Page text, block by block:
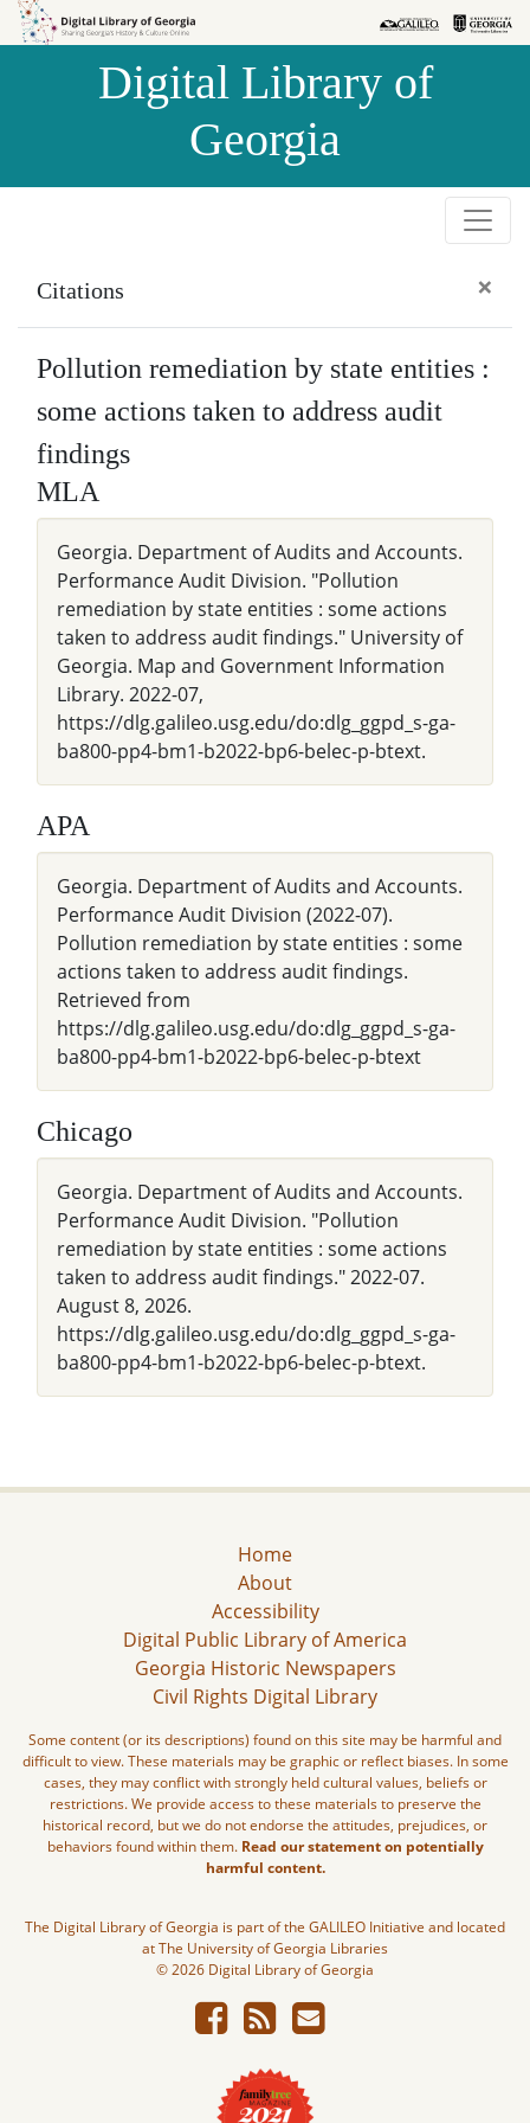
Skip to
Skip to
Digital Library of
Georgia
Citations ×
Pollution remediation by state entities :
some actions taken to address audit
findings
MLA
Georgia. Department of Audits and Accounts.
Performance Audit Division. "Pollution
remediation by state entities : some actions
taken to address audit findings." University of
Georgia. Map and Government Information
Library. 2022-07,
https://dlg.galileo.usg.edu/do:dlg_ggpd_s-ga-
ba800-pp4-bm1-b2022-bp6-belec-p-btext.
APA
Georgia. Department of Audits and Accounts.
Performance Audit Division (2022-07).
Pollution remediation by state entities : some
actions taken to address audit findings.
Retrieved from
https://dlg.galileo.usg.edu/do:dlg_ggpd_s-ga-
ba800-pp4-bm1-b2022-bp6-belec-p-btext
Chicago
Georgia. Department of Audits and Accounts.
Performance Audit Division. "Pollution
remediation by state entities : some actions
taken to address audit findings." 2022-07.
August 8, 2026.
https://dlg.galileo.usg.edu/do:dlg_ggpd_s-ga-
ba800-pp4-bm1-b2022-bp6-belec-p-btext.
Home
About
Accessibility
Digital Public Library of America
Georgia Historic Newspapers
Civil Rights Digital Library
Some content (or its descriptions) found on this site may be harmful and
difficult to view. These materials may be graphic or reflect biases. In some
cases, they may conflict with strongly held cultural values, beliefs or
restrictions. We provide access to these materials to preserve the
historical record, but we do not endorse the attitudes, prejudices, or
behaviors found within them. Read our statement on potentially
harmful content.
The Digital Library of Georgia is part of the GALILEO Initiative and located
at The University of Georgia Libraries
© 2026 Digital Library of Georgia